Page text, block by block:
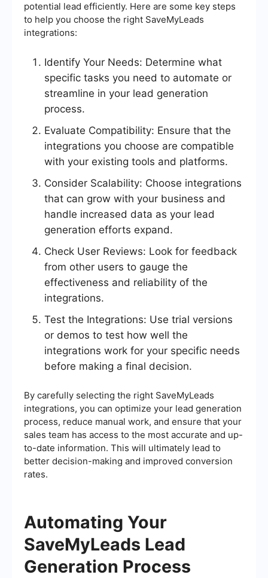
potential lead efficiently. Here are some key steps
to help you choose the right SaveMyLeads
integrations:
Identify Your Needs: Determine what
specific tasks you need to automate or
streamline in your lead generation
process.
Evaluate Compatibility: Ensure that the
integrations you choose are compatible
with your existing tools and platforms.
Consider Scalability: Choose integrations
that can grow with your business and
handle increased data as your lead
generation efforts expand.
Check User Reviews: Look for feedback
from other users to gauge the
effectiveness and reliability of the
integrations.
Test the Integrations: Use trial versions
or demos to test how well the
integrations work for your specific needs
before making a final decision.
By carefully selecting the right SaveMyLeads
integrations, you can optimize your lead generation
process, reduce manual work, and ensure that your
sales team has access to the most accurate and up-
to-date information. This will ultimately lead to
better decision-making and improved conversion
rates.
Automating Your
SaveMyLeads Lead
Generation Process